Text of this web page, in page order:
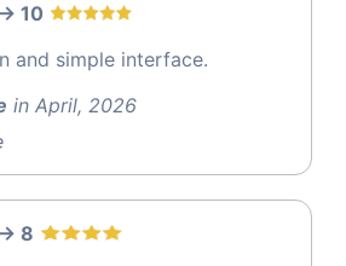
10
and simple interface.
in April, 2026
8